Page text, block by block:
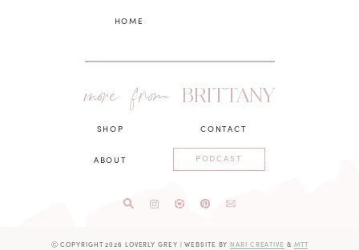
HOME
more from BRITTANY
SHOP
ABOUT
CONTACT
PODCAST
Ⓒ COPYRIGHT 2026 LOVERLY GREY | WEBSITE BYNARI CREATIVE & MTT